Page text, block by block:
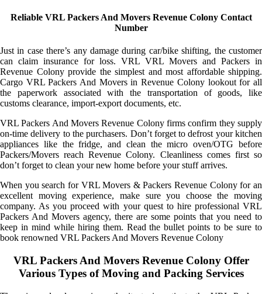
Reliable VRL Packers And Movers Revenue Colony Contact
Number
Just in case there’s any damage during car/bike shifting, the customer
can claim insurance for loss. VRL VRL Movers and Packers in
Revenue Colony provide the simplest and most affordable shipping.
Cargo VRL Packers And Movers in Revenue Colony lookout for all
the paperwork associated with the transportation of goods, like
customs clearance, import-export documents, etc.
VRL Packers And Movers Revenue Colony firms confirm they supply
on-time delivery to the purchasers. Don’t forget to defrost your kitchen
appliances like the fridge, and clean the micro oven/OTG before
Packers/Movers reach Revenue Colony. Cleanliness comes first so
don’t forget to clean your new home before your stuff arrives.
When you search for VRL Movers & Packers Revenue Colony for an
excellent moving experience, make sure you choose the moving
company. As you proceed with your quest to hire professional VRL
Packers And Movers agency, there are some points that you need to
keep in mind while hiring them. Read the bullet points to be sure to
book renowned VRL Packers And Movers Revenue Colony
VRL Packers And Movers Revenue Colony Offer
Various Types of Moving and Packing Services